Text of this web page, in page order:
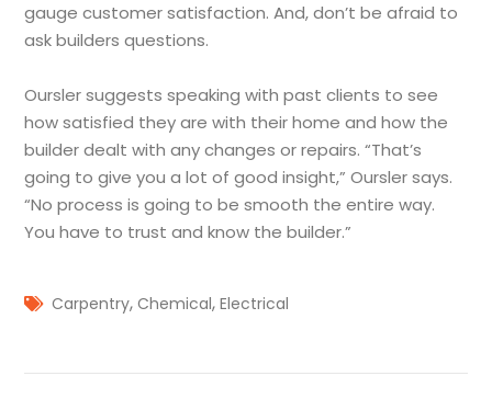
gauge customer satisfaction. And, don’t be afraid to
ask builders questions.
Oursler suggests speaking with past clients to see
how satisfied they are with their home and how the
builder dealt with any changes or repairs. “That’s
going to give you a lot of good insight,” Oursler says.
“No process is going to be smooth the entire way.
You have to trust and know the builder.”
Carpentry,Chemical,Electrical